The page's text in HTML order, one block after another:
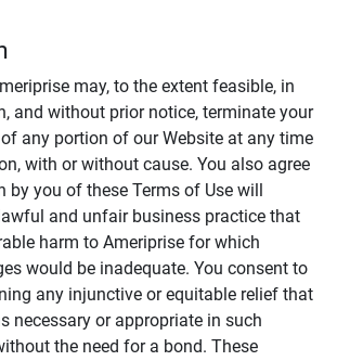
may, to the extent feasible, in
and without prior notice, terminate your
any portion of our Website at any time
with or without cause. You also agree
you of these Terms of Use will
and unfair business practice that
harm to Ameriprise for which
would be inadequate. You consent to
any injunctive or equitable relief that
necessary or appropriate in such
the need for a bond. These